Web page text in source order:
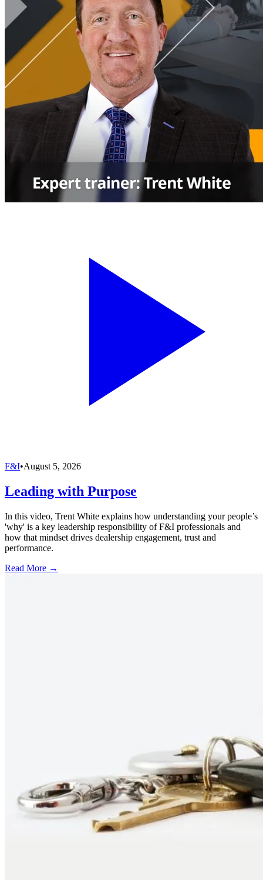
F&I•August 5, 2026
Leading with Purpose
In this video, Trent White explains how understanding your people’s
'why' is a key leadership responsibility of F&I professionals and
how that mindset drives dealership engagement, trust and
performance.
Read More →